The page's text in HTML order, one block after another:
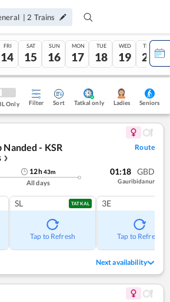
| 2 Trains
FRI
14
SAT
15
SUN
16
MON
17
TUE
18
WED
19
THU
20
Only Filter Sort Tatkal only Ladies Seniors
Nanded - KSR
❯
Route
12h43m
All days
01:18 GBD
Gauribidanur
SL TATKAL
Tap to Refresh
3E
Tap to Refresh
Next availability